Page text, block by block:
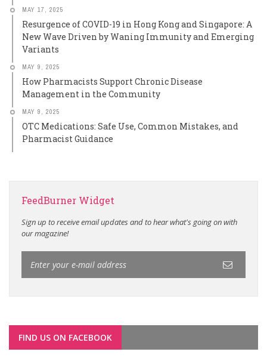
MAY 17, 2025
Resurgence of COVID-19 in Hong Kong and Singapore: A
New Wave Driven by Waning Immunity and Emerging
Variants
MAY 9, 2025
How Pharmacists Support Chronic Disease
Management in the Community
MAY 9, 2025
OTC Medications: Safe Use, Common Mistakes, and
Pharmacist Guidance
FeedBurner Widget
Sign up to receive email updates and to hear what's going on with
our magazine!
FIND US ON FACEBOOK